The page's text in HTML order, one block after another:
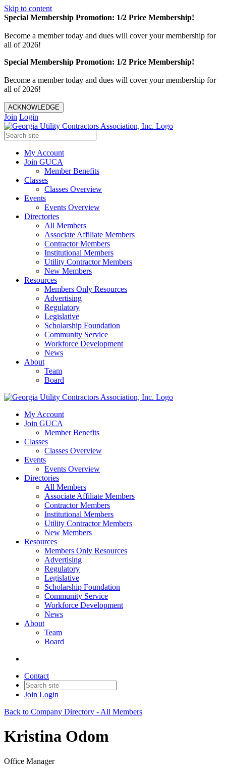
Skip to content
Special Membership Promotion: 1/2 Price Membership!
Become a member today and dues will cover your membership for
all of 2026!
Special Membership Promotion: 1/2 Price Membership!
Become a member today and dues will cover your membership for
all of 2026!
ACKNOWLEDGE
Join Login
My Account
Join GUCA
Member Benefits
Classes
Classes Overview
Events
Events Overview
Directories
All Members
Associate Affiliate Members
Contractor Members
Institutional Members
Utility Contractor Members
New Members
Resources
Members Only Resources
Advertising
Regulatory
Legislative
Scholarship Foundation
Community Service
Workforce Development
News
About
Team
Board
My Account
Join GUCA
Member Benefits
Classes
Classes Overview
Events
Events Overview
Directories
All Members
Associate Affiliate Members
Contractor Members
Institutional Members
Utility Contractor Members
New Members
Resources
Members Only Resources
Advertising
Regulatory
Legislative
Scholarship Foundation
Community Service
Workforce Development
News
About
Team
Board
Contact
Join Login
Back to Company Directory - All Members
Kristina Odom
Office Manager